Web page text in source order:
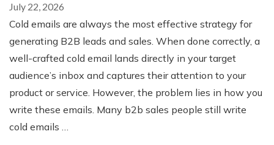
July 22, 2026
Cold emails are always the most effective strategy for
generating B2B leads and sales. When done correctly, a
well-crafted cold email lands directly in your target
audience’s inbox and captures their attention to your
product or service. However, the problem lies in how you
write these emails. Many b2b sales people still write
cold emails …